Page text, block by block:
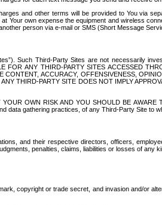
and other terms will be provided to You via
Your own expense the equipment and wireless
person via e-mail or SMS (Short Message
Such Third-Party Sites are not necessarily
ANY THIRD-PARTY SITES ACCESSED
ACCURACY, OFFENSIVENESS,
THIRD-PARTY SITE DOES NOT IMPLY
OWN RISK AND YOU SHOULD BE
gathering practices, of any Third-Party Site to
and their respective directors, officers,
penalties, claims, liabilities or losses of any
copyright or trade secret, and invasion and/or